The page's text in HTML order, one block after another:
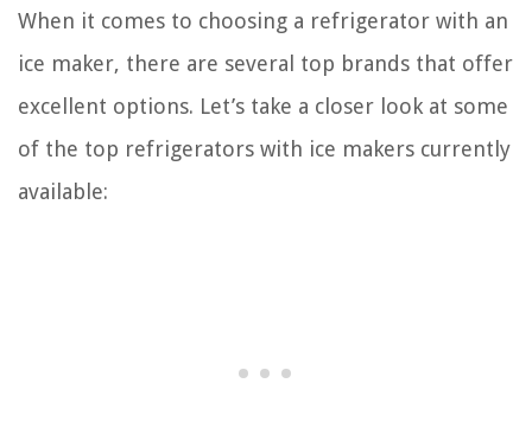
When it comes to choosing a refrigerator with an
ice maker, there are several top brands that offer
excellent options. Let’s take a closer look at some
of the top refrigerators with ice makers currently
available: